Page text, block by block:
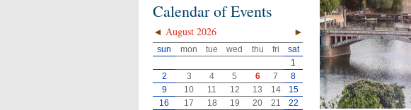
Calendar of Events
◄ ►
August 2026
sun mon tue wed thu fri
sat
1
2
3 4 5 6 7
8
9
10 11 12 13 14
15
16
17 18 19 20 21
22